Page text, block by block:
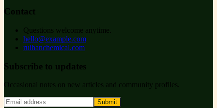
Contact
Questions welcome anytime.
hello@example.com
ruihanchemical.com
Subscribe to updates
Occasional notes on new articles and community profiles.
Submit